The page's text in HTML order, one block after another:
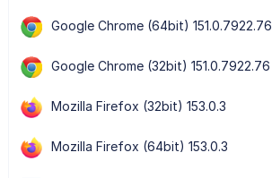
Google Chrome (64bit) 151.0.7922.76
Google Chrome (32bit) 151.0.7922.76
Mozilla Firefox (32bit) 153.0.3
Mozilla Firefox (64bit) 153.0.3